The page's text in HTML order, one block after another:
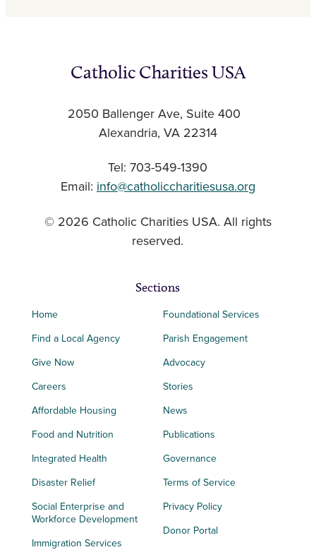
Catholic Charities USA
2050 Ballenger Ave, Suite 400
Alexandria, VA 22314
Tel: 703-549-1390
Email: info@catholiccharitiesusa.org
© 2026 Catholic Charities USA. All rights
reserved.
Sections
Home
Find a Local Agency
Give Now
Careers
Affordable Housing
Food and Nutrition
Integrated Health
Disaster Relief
Social Enterprise and
Workforce Development
Immigration Services
Foundational Services
Parish Engagement
Advocacy
Stories
News
Publications
Governance
Terms of Service
Privacy Policy
Donor Portal